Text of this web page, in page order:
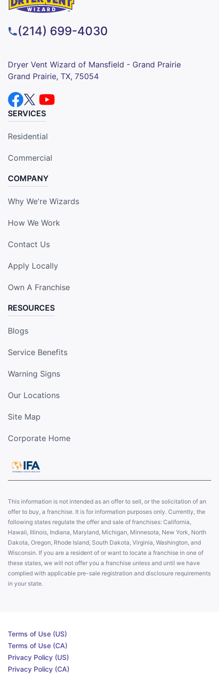
(214) 699-4030
Dryer Vent Wizard of Mansfield - Grand Prairie
Grand Prairie, TX, 75054
SERVICES
Residential
Commercial
COMPANY
Why We're Wizards
How We Work
Contact Us
Apply Locally
Own A Franchise
RESOURCES
Blogs
Service Benefits
Warning Signs
Our Locations
Site Map
Corporate Home
This information is not intended as an offer to sell, or the solicitation of an
offer to buy, a franchise. It is for information purposes only. Currently, the
following states regulate the offer and sale of franchises: California,
Hawaii, Illinois, Indiana, Maryland, Michigan, Minnesota, New York, North
Dakota, Oregon, Rhode Island, South Dakota, Virginia, Washington, and
Wisconsin. If you are a resident of or want to locate a franchise in one of
these states, we will not offer you a franchise unless and until we have
complied with applicable pre-sale registration and disclosure requirements
in your state.
Terms of Use (US)
Terms of Use (CA)
Privacy Policy (US)
Privacy Policy (CA)